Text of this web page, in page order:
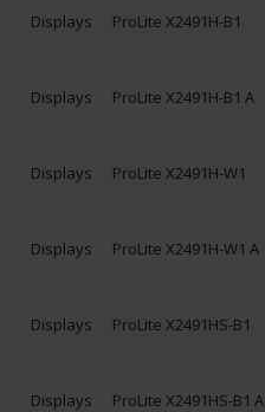
Displays ProLite X2491H-B1
Displays ProLite X2491H-B1 A
Displays ProLite X2491H-W1
Displays ProLite X2491H-W1 A
Displays ProLite X2491HS-B1
Displays ProLite X2491HS-B1 A